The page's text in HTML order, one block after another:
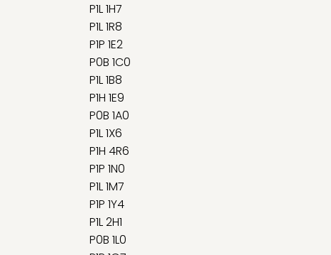
P1L 1H7
P1L 1R8
P1P 1E2
P0B 1C0
P1L 1B8
P1H 1E9
P0B 1A0
P1L 1X6
P1H 4R6
P1P 1N0
P1L 1M7
P1P 1Y4
P1L 2H1
P0B 1L0